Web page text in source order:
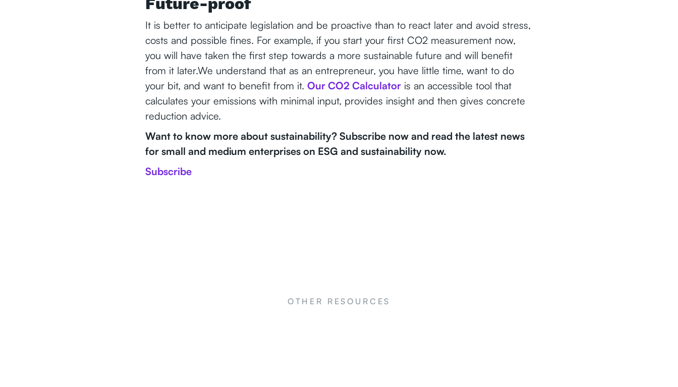
It is better to anticipate legislation and be proactive than to react later and avoid stress,
costs and possible fines. For example, if you start your first CO2 measurement now,
you will have taken the first step towards a more sustainable future and will benefit
from it later.We understand that as an entrepreneur, you have little time, want to do
your bit, and want to benefit from it. Our CO2 Calculator is an accessible tool that
calculates your emissions with minimal input, provides insight and then gives concrete
reduction advice.
Want to know more about sustainability? Subscribe now and read the latest news
for small and medium enterprises on ESG and sustainability now.
Subscribe
OTHER RESOURCES